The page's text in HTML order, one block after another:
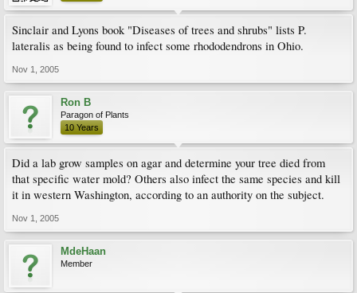
Sinclair and Lyons book "Diseases of trees and shrubs" lists P.
lateralis as being found to infect some rhododendrons in Ohio.
Nov 1, 2005
Ron B
Paragon of Plants
10 Years
Did a lab grow samples on agar and determine your tree died from
that specific water mold? Others also infect the same species and kill
it in western Washington, according to an authority on the subject.
Nov 1, 2005
MdeHaan
Member